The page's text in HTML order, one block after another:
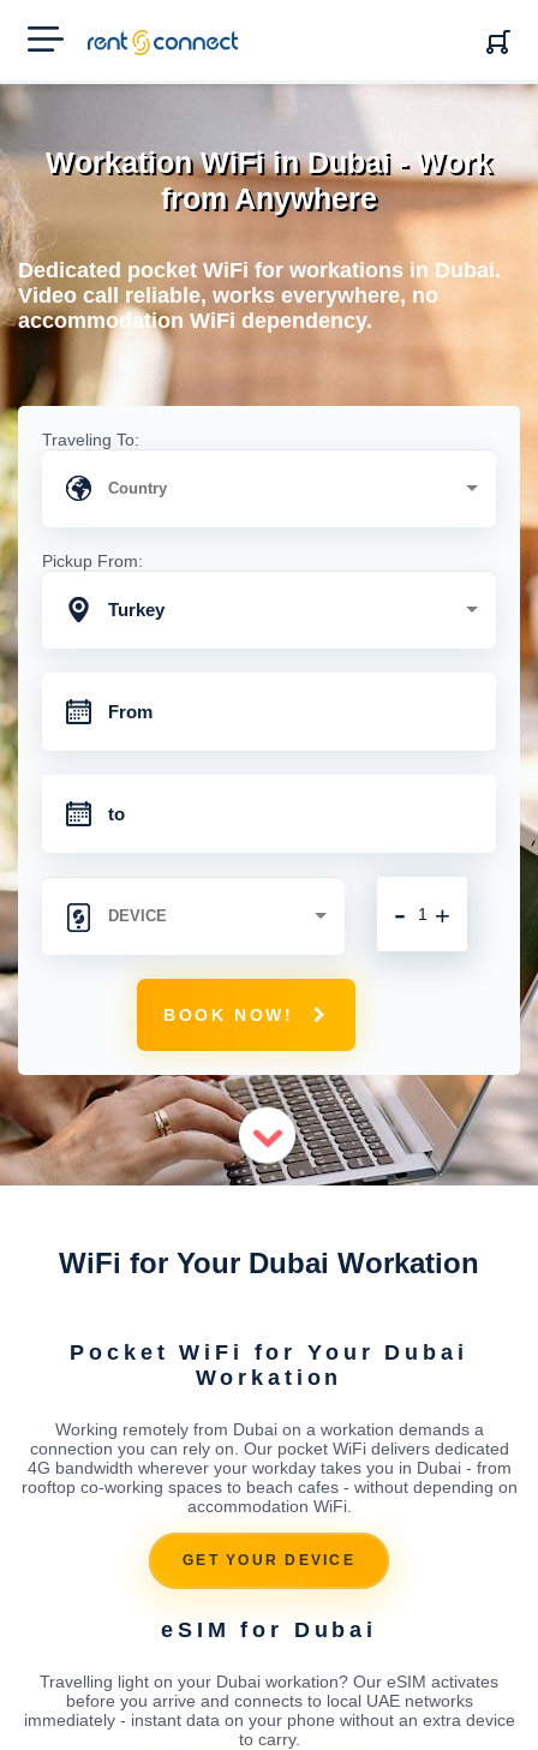
RENT'N
CONNECT
Workation WiFi in Dubai - Work
from Anywhere
Dedicated pocket WiFi for workations in Dubai.
Video call reliable, works everywhere, no
accommodation WiFi dependency.
Traveling To:
Pickup From:
Turkey
+
-
BOOK NOW!
WiFi for Your Dubai Workation
Pocket WiFi for Your Dubai
Workation
Working remotely from Dubai on a workation demands a
connection you can rely on. Our pocket WiFi delivers dedicated
4G bandwidth wherever your workday takes you in Dubai - from
rooftop co-working spaces to beach cafes - without depending on
accommodation WiFi.
GET YOUR DEVICE
eSIM for Dubai
Travelling light on your Dubai workation? Our eSIM activates
before you arrive and connects to local UAE networks
immediately - instant data on your phone without an extra device
to carry.